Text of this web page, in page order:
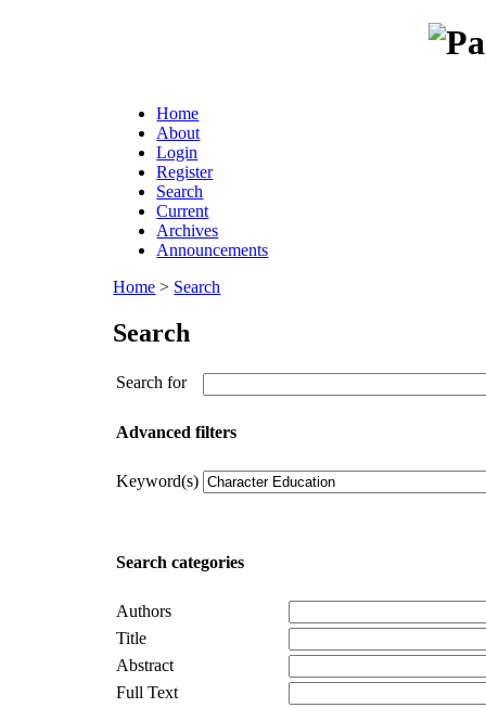
Home
About
Login
Register
Search
Current
Archives
Announcements
Home > Search
Search
Search for
Advanced filters
Keyword(s)
Search categories
Authors
Title
Abstract
Full Text